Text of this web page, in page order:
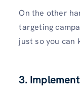
On the other
targeting
just so you can
3.